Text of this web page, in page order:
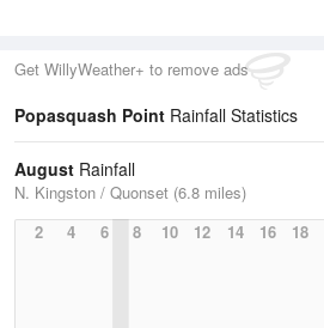
Get WillyWeather+ to remove ads
Popasquash Point Rainfall Statistics
August Rainfall
N. Kingston / Quonset (6.8 miles)
2
4 6 8 10 12 14 16 18